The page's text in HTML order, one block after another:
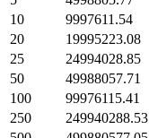
10
9997611.54
20
19995223.08
25
24994028.85
50
49988057.71
100
99976115.41
250
249940288.53